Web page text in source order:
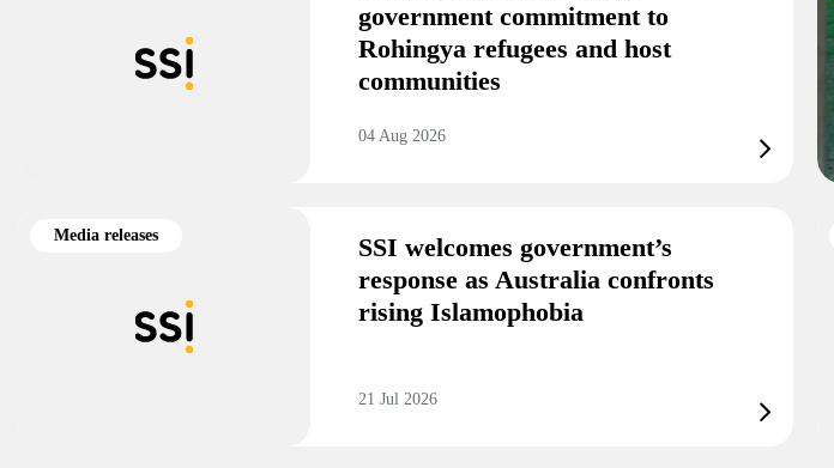
government commitment to
Rohingya refugees and host
communities
04 Aug 2026
Media releases
SSI welcomes government’s
response as Australia confronts
rising Islamophobia
21 Jul 2026